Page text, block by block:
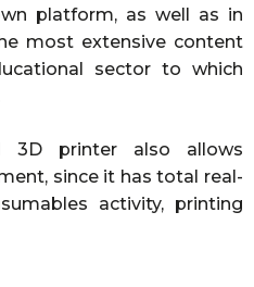
platform, as well as in
most extensive content
sector to which
3D printer also allows
since it has total real-
activity, printing